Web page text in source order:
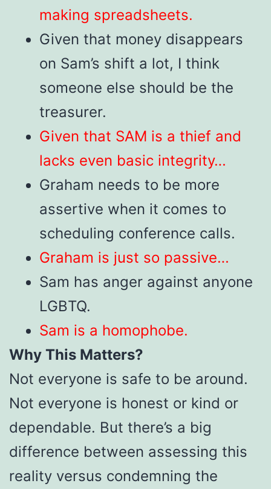
making spreadsheets.
Given that money disappears
on Sam’s shift a lot, I think
someone else should be the
treasurer.
Given that SAM is a thief and
lacks even basic integrity…
Graham needs to be more
assertive when it comes to
scheduling conference calls.
Graham is just so passive…
Sam has anger against anyone
LGBTQ.
Sam is a homophobe.
Why This Matters?
Not everyone is safe to be around.
Not everyone is honest or kind or
dependable. But there’s a big
difference between assessing this
reality versus condemning the